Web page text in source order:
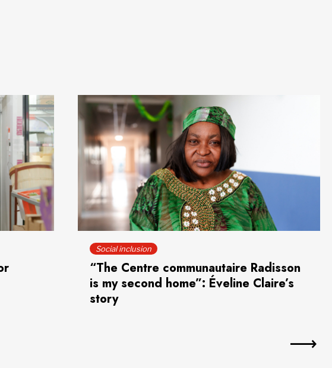
Social inclusion
“The Centre communautaire Radisson
is my second home”: Éveline Claire’s
story